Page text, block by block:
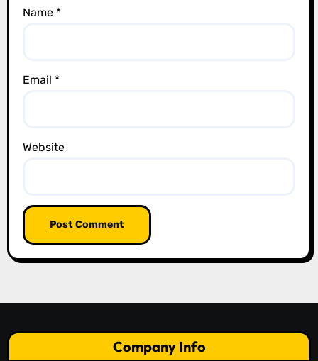
Name *
Email *
Website
Company Info